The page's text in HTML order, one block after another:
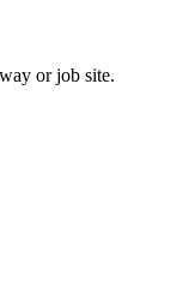
or job site.